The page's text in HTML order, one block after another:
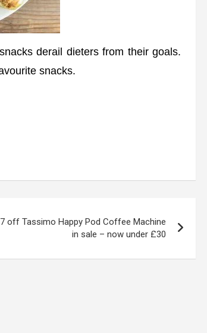
derail dieters from their goals.
snacks.
off Tassimo Happy Pod Coffee Machine
in sale – now under £30